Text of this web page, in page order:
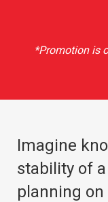
*Promotion is
Imagine
stability of a
planning